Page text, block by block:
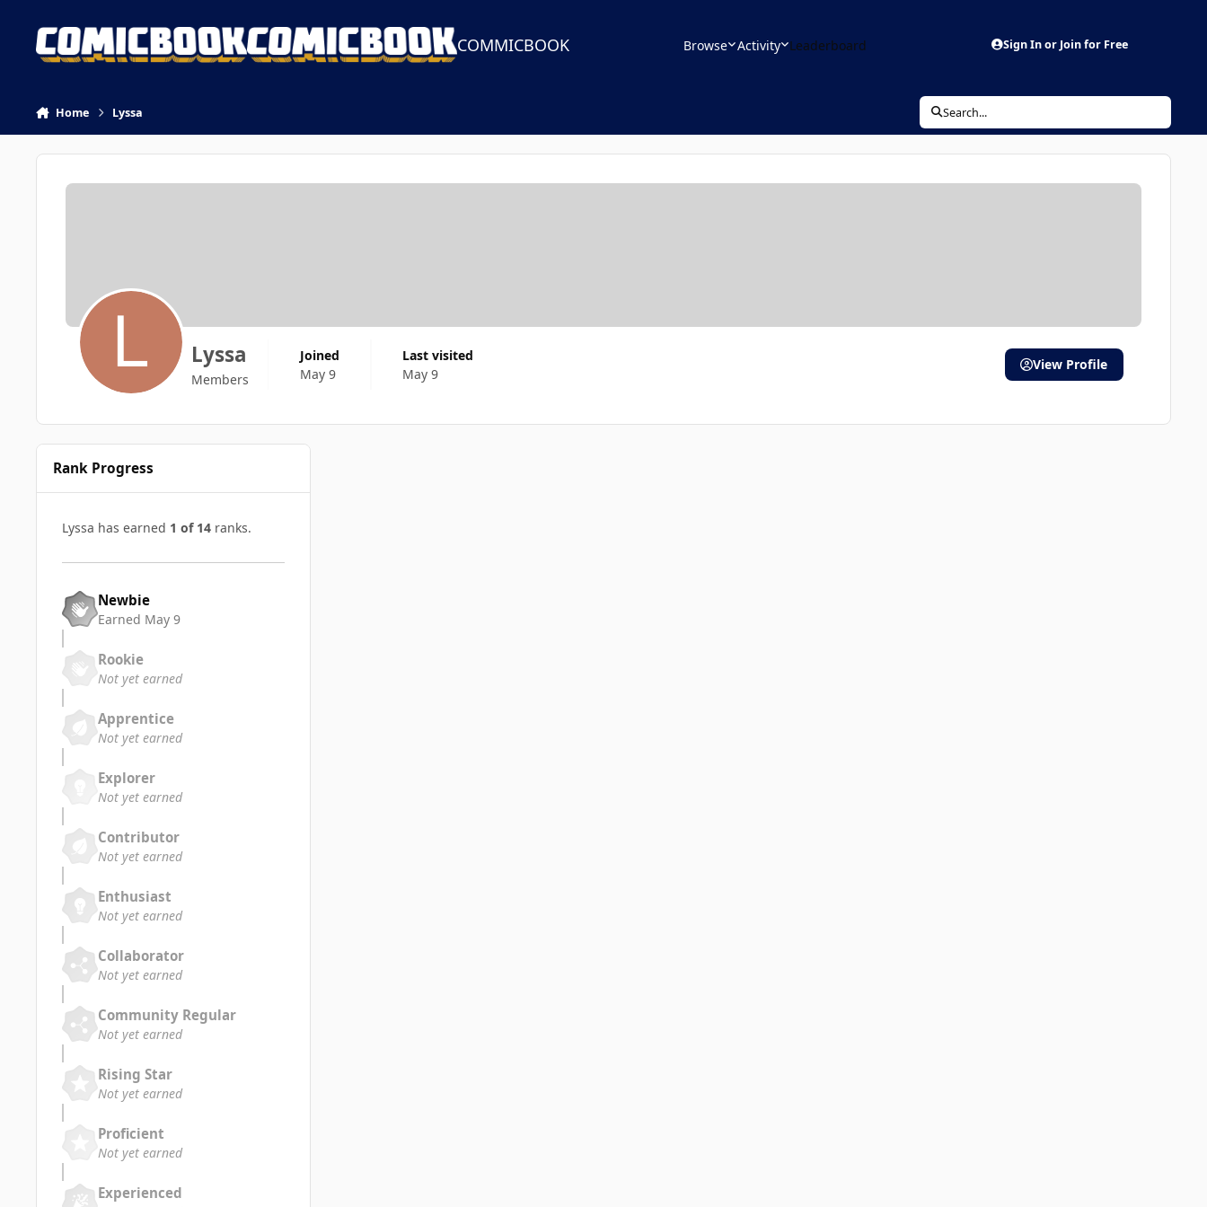
COMMICBOOK Browse Activity Leaderboard Sign In or Join for Free
Home Lyssa Search...
Lyssa
Members
Joined
May 9
Last visited
May 9
View Profile
Rank Progress
Lyssa has earned 1 of 14 ranks.
Newbie
Earned May 9
Rookie
Not yet earned
Apprentice
Not yet earned
Explorer
Not yet earned
Contributor
Not yet earned
Enthusiast
Not yet earned
Collaborator
Not yet earned
Community Regular
Not yet earned
Rising Star
Not yet earned
Proficient
Not yet earned
Experienced